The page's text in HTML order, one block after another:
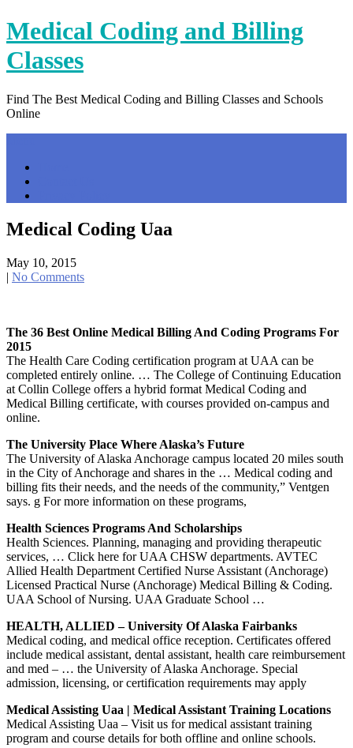
Skip
to
content
Medical Coding and Billing
Classes
Find The Best Medical Coding and Billing Classes and Schools
Online
Medical Coding Uaa
May 10, 2015
| No Comments
The 36 Best Online Medical Billing And Coding Programs For
2015
The Health Care Coding certification program at UAA can be
completed entirely online. … The College of Continuing Education
at Collin College offers a hybrid format Medical Coding and
Medical Billing certificate, with courses provided on-campus and
online.
The University Place Where Alaska’s Future
The University of Alaska Anchorage campus located 20 miles south
in the City of Anchorage and shares in the … Medical coding and
billing fits their needs, and the needs of the community,” Ventgen
says. g For more information on these programs,
Health Sciences Programs And Scholarships
Health Sciences. Planning, managing and providing therapeutic
services, … Click here for UAA CHSW departments. AVTEC
Allied Health Department Certified Nurse Assistant (Anchorage)
Licensed Practical Nurse (Anchorage) Medical Billing & Coding.
UAA School of Nursing. UAA Graduate School …
HEALTH, ALLIED – University Of Alaska Fairbanks
Medical coding, and medical office reception. Certificates offered
include medical assistant, dental assistant, health care reimbursement
and med – … the University of Alaska Anchorage. Special
admission, licensing, or certification requirements may apply
Medical Assisting Uaa | Medical Assistant Training Locations
Medical Assisting Uaa – Visit us for medical assistant training
program and course details for both offline and online schools.